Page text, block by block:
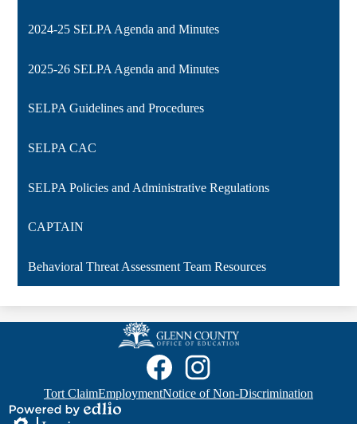
2024-25 SELPA Agenda and Minutes
2025-26 SELPA Agenda and Minutes
SELPA Guidelines and Procedures
SELPA CAC
SELPA Policies and Administrative Regulations
CAPTAIN
Behavioral Threat Assessment Team Resources
Glenn
County
Office
of
FacebookGCOE
Quicklinks
Tort ClaimEmploymentNotice of Non-Discrimination